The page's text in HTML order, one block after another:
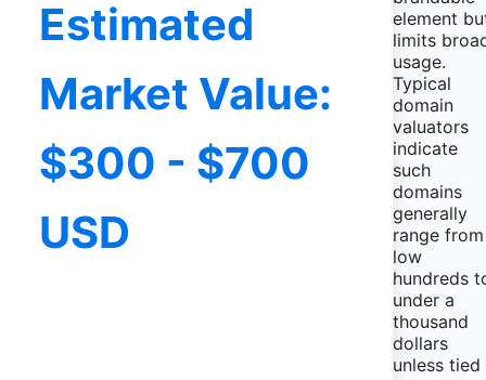
Estimated
Market Value:
$300 - $700
USD
element
limits
usage.
Typical
domain
valuators
indicate
such
domains
generally
range from
low
hundreds
under a
thousand
dollars
unless tied